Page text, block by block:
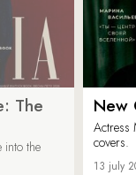
The
into the
New
Actress
covers.
13 july